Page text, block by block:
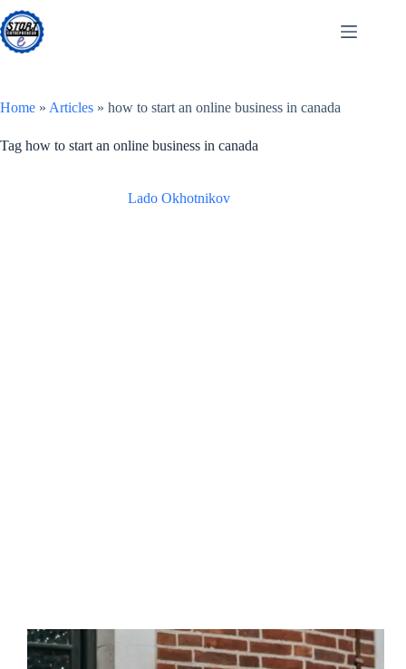
Skip
to
content
Home » Articles » how to start an online business in canada
Tag how to start an online business in canada
Lado Okhotnikov